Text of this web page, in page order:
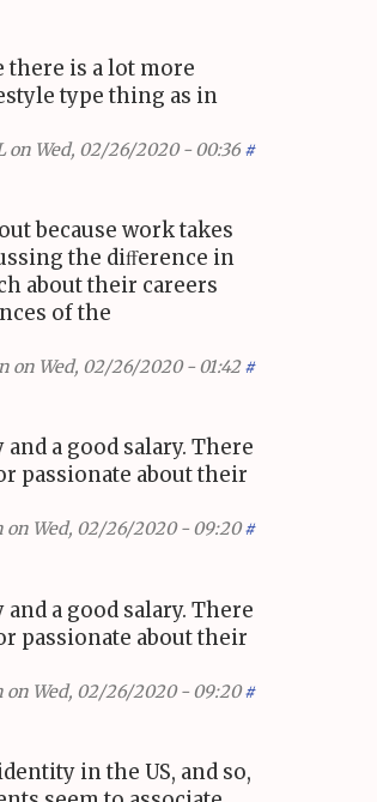
there is a lot more
type thing as in
on Wed, 02/26/2020 - 00:36 #
because work takes
the diﬀerence in
about their careers
of the
on Wed, 02/26/2020 - 01:42 #
a good salary. There
passionate about their
on Wed, 02/26/2020 - 09:20 #
a good salary. There
passionate about their
on Wed, 02/26/2020 - 09:20 #
in the US, and so,